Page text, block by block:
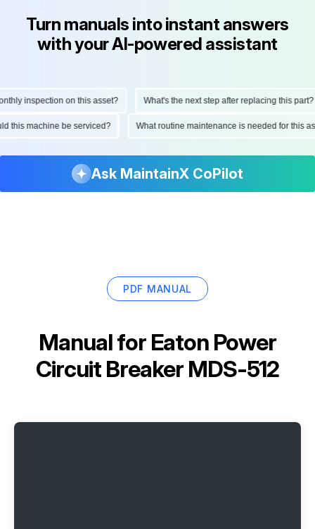
Turn manuals into instant answers
with your AI-powered assistant
inspection on this asset? What's the next step after replacing this part?
this machine be serviced? What routine maintenance is needed for
Ask MaintainX CoPilot
PDF MANUAL
Manual for Eaton Power
Circuit Breaker MDS-512